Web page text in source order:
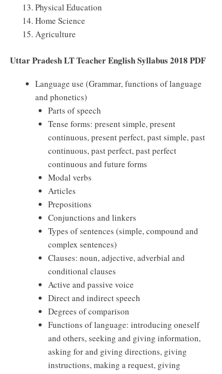
Physical Education
Home Science
Agriculture
Uttar Pradesh LT Teacher English Syllabus 2018 PDF
Language use (Grammar, functions of language
and phonetics)
Parts of speech
Tense forms: present simple, present
continuous, present perfect, past simple, past
continuous, past perfect, past perfect
continuous and future forms
Modal verbs
Articles
Prepositions
Conjunctions and linkers
Types of sentences (simple, compound and
complex sentences)
Clauses: noun, adjective, adverbial and
conditional clauses
Active and passive voice
Direct and indirect speech
Degrees of comparison
Functions of language: introducing oneself
and others, seeking and giving information,
asking for and giving directions, giving
instructions, making a request, giving